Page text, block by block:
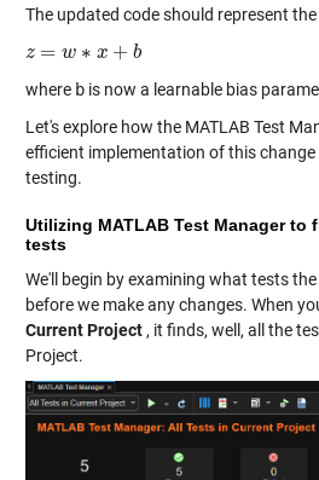
The updated code should represent
z = w ∗ x + b
z=w ∗x +b
where bis now a learnable bias
Let's explore how the MATLAB Test
efficient implementation of this
testing.
Utilizing MATLAB Test Manager to
tests
We'll begin by examining what tests
before we make any changes. When
Current Project, it finds, well, all the
Project.